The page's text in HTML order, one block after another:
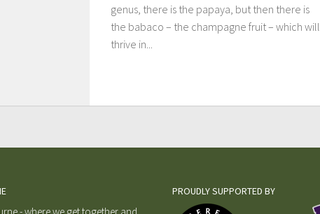
genus, there is the papaya, but then there is
the babaco – the champagne fruit – which will
thrive in...
PROUDLY SUPPORTED BY